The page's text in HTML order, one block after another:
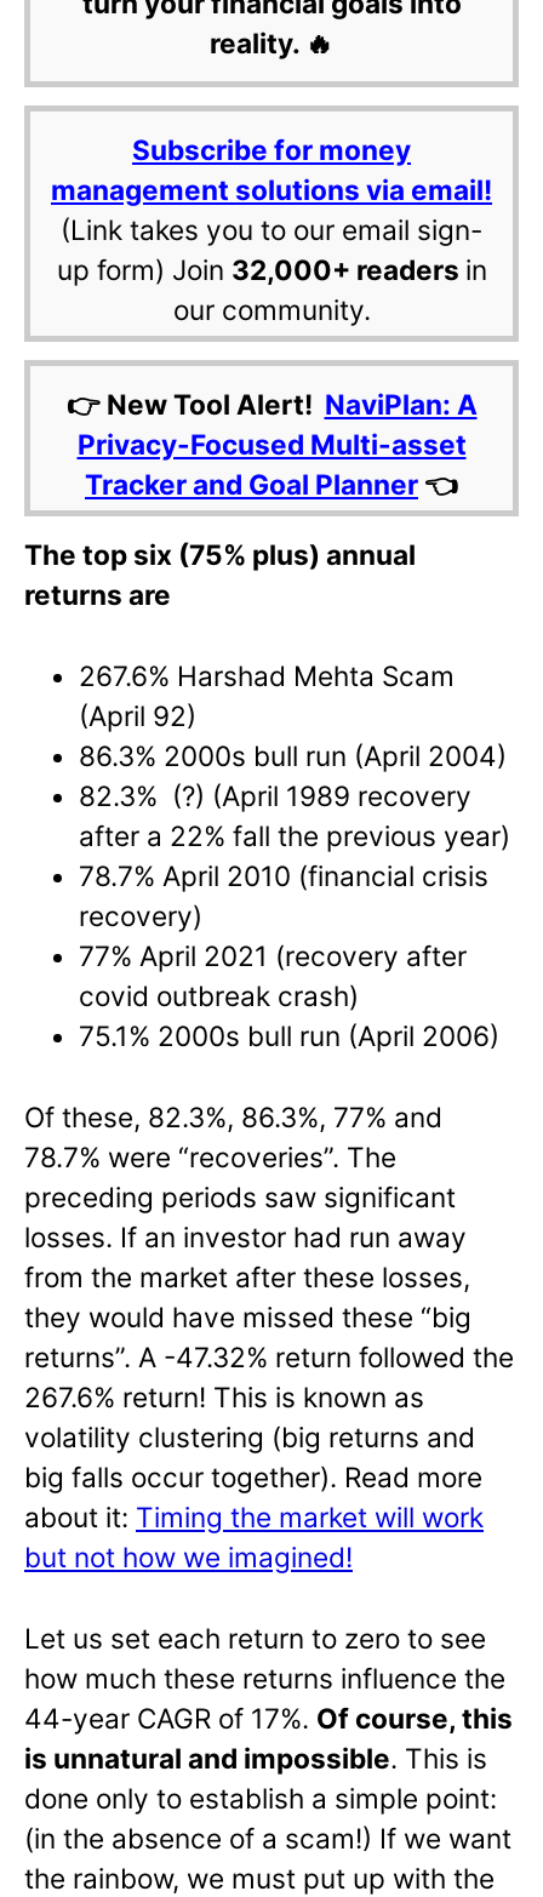
reality. 🔥
Subscribe for money
management solutions via email!
(Link takes you to our email sign-
up form) Join 32,000+ readers in
our community.
👉 New Tool Alert! NaviPlan: A
Privacy-Focused Multi-asset
Tracker and Goal Planner 👈
The top six (75% plus) annual
returns are
267.6% Harshad Mehta Scam
(April 92)
86.3% 2000s bull run (April 2004)
82.3% (?) (April 1989 recovery
after a 22% fall the previous year)
78.7% April 2010 (financial crisis
recovery)
77% April 2021 (recovery after
covid outbreak crash)
75.1% 2000s bull run (April 2006)
Of these, 82.3%, 86.3%, 77% and
78.7% were “recoveries”. The
preceding periods saw significant
losses. If an investor had run away
from the market after these losses,
they would have missed these “big
returns”. A -47.32% return followed the
267.6% return! This is known as
volatility clustering (big returns and
big falls occur together). Read more
about it: Timing the market will work
but not how we imagined!
Let us set each return to zero to see
how much these returns influence the
44-year CAGR of 17%. Of course, this
is unnatural and impossible. This is
done only to establish a simple point:
(in the absence of a scam!) If we want
the rainbow, we must put up with the